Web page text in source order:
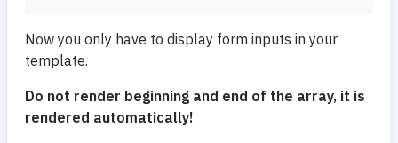
Now you only have to display form inputs in your
template.
Do not render beginning and end of the array, it is
rendered automatically!